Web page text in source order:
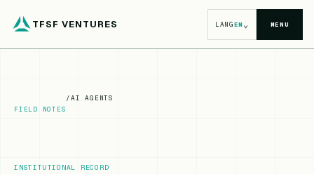
TFSF VENTURES LANGEN⌄ MENU
FIELD NOTES
/AI AGENTS
INSTITUTIONAL RECORD